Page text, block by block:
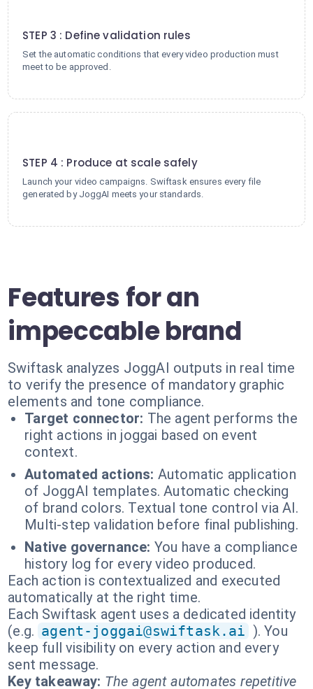
STEP 3 : Define validation rules
Set the automatic conditions that every video production must
meet to be approved.
STEP 4 : Produce at scale safely
Launch your video campaigns. Swiftask ensures every file
generated by JoggAI meets your standards.
Features for an
impeccable brand
Swiftask analyzes JoggAI outputs in real time
to verify the presence of mandatory graphic
elements and tone compliance.
Target connector: The agent performs the
right actions in joggai based on event
context.
Automated actions: Automatic application
of JoggAI templates. Automatic checking
of brand colors. Textual tone control via AI.
Multi-step validation before final publishing.
Native governance: You have a compliance
history log for every video produced.
Each action is contextualized and executed
automatically at the right time.
Each Swiftask agent uses a dedicated identity
(e.g. agent-joggai@swiftask.ai ). You
keep full visibility on every action and every
sent message.
Key takeaway: The agent automates repetitive